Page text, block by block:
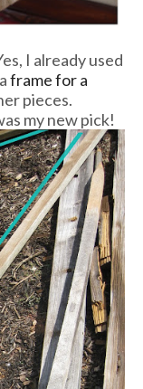
I already used
frame for a
pieces.
my new pick!